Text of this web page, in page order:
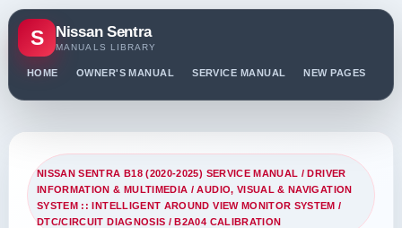
S Nissan Sentra
MANUALS LIBRARY
HOME OWNER'S MANUAL SERVICE MANUAL NEW PAGES
NISSAN SENTRA B18 (2020-2025) SERVICE MANUAL /DRIVER
INFORMATION & MULTIMEDIA /AUDIO, VISUAL & NAVIGATION
SYSTEM :: INTELLIGENT AROUND VIEW MONITOR SYSTEM /
DTC/CIRCUIT DIAGNOSIS / B2A04 CALIBRATION